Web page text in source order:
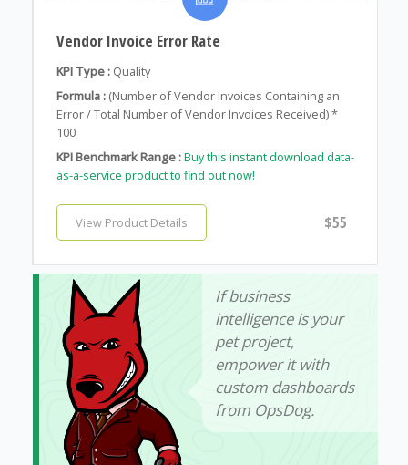
Vendor Invoice Error Rate
KPI Type : Quality
Formula : (Number of Vendor Invoices Containing an
Error / Total Number of Vendor Invoices Received) *
100
KPI Benchmark Range :Buy this instant download data-
as-a-service product to find out now!
View Product Details $55
If business
intelligence is your
pet project,
empower it with
custom dashboards
from OpsDog.